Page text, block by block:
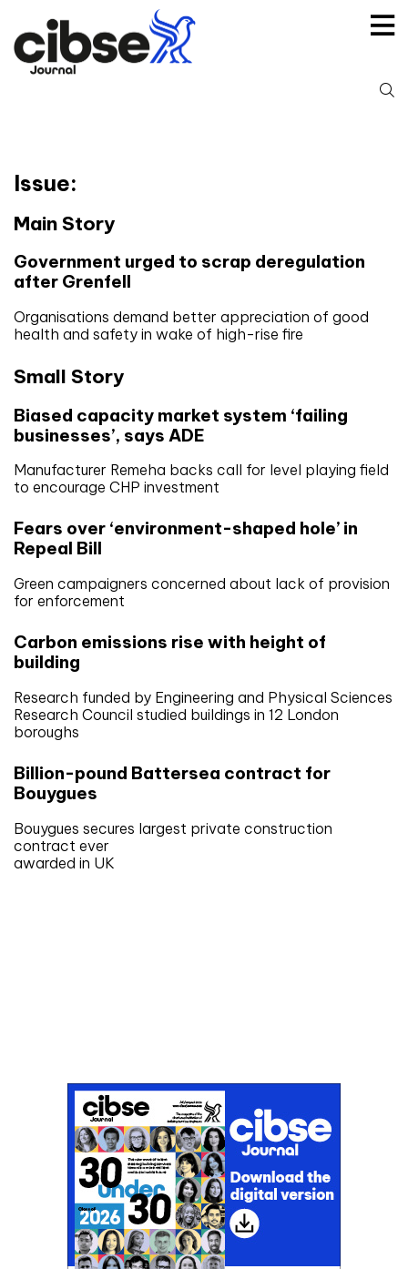
content
Issue:
Main Story
Government urged to scrap deregulation
after Grenfell
Organisations demand better appreciation of good
health and safety in wake of high-rise fire
Small Story
Biased capacity market system ‘failing
businesses’, says ADE
Manufacturer Remeha backs call for level playing field
to encourage CHP investment
Fears over ‘environment-shaped hole’ in
Repeal Bill
Green campaigners concerned about lack of provision
for enforcement
Carbon emissions rise with height of
building
Research funded by Engineering and Physical Sciences
Research Council studied buildings in 12 London
boroughs
Billion-pound Battersea contract for
Bouygues
Bouygues secures largest private construction
contract ever
awarded in UK